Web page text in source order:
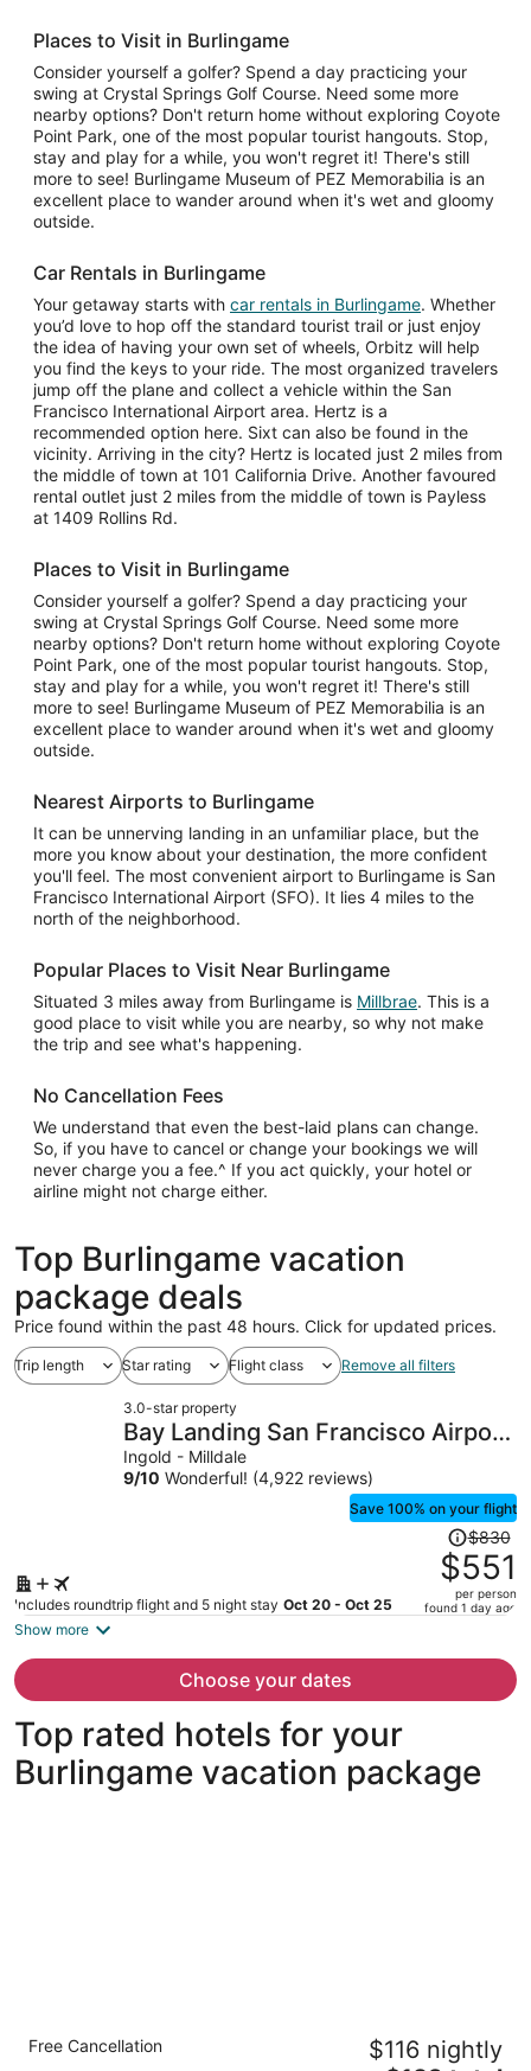
Places to Visit in Burlingame
Consider yourself a golfer? Spend a day practicing your
swing at Crystal Springs Golf Course. Need some more
nearby options? Don't return home without exploring Coyote
Point Park, one of the most popular tourist hangouts. Stop,
stay and play for a while, you won't regret it! There's still
more to see! Burlingame Museum of PEZ Memorabilia is an
excellent place to wander around when it's wet and gloomy
outside.
Car Rentals in Burlingame
Your getaway starts with car rentals in Burlingame. Whether
you’d love to hop off the standard tourist trail or just enjoy
the idea of having your own set of wheels, Orbitz will help
you find the keys to your ride. The most organized travelers
jump off the plane and collect a vehicle within the San
Francisco International Airport area. Hertz is a
recommended option here. Sixt can also be found in the
vicinity. Arriving in the city? Hertz is located just 2 miles from
the middle of town at 101 California Drive. Another favoured
rental outlet just 2 miles from the middle of town is Payless
at 1409 Rollins Rd.
Places to Visit in Burlingame
Consider yourself a golfer? Spend a day practicing your
swing at Crystal Springs Golf Course. Need some more
nearby options? Don't return home without exploring Coyote
Point Park, one of the most popular tourist hangouts. Stop,
stay and play for a while, you won't regret it! There's still
more to see! Burlingame Museum of PEZ Memorabilia is an
excellent place to wander around when it's wet and gloomy
outside.
Nearest Airports to Burlingame
It can be unnerving landing in an unfamiliar place, but the
more you know about your destination, the more confident
you'll feel. The most convenient airport to Burlingame is San
Francisco International Airport (SFO). It lies 4 miles to the
north of the neighborhood.
Popular Places to Visit Near Burlingame
Situated 3 miles away from Burlingame is Millbrae. This is a
good place to visit while you are nearby, so why not make
the trip and see what's happening.
No Cancellation Fees
We understand that even the best-laid plans can change.
So, if you have to cancel or change your bookings we will
never charge you a fee.^ If you act quickly, your hotel or
airline might not charge either.
Top Burlingame vacation
package deals
Price found within the past 48 hours. Click for updated prices.
Trip length Star rating Flight class Remove all filters
3.0-star property
Bay Landing San Francisco Airport
Hotel
Ingold - Milldale
9/10 Wonderful! (4,922 reviews)
Save 100% on your flight
Includes roundtrip flight and 5 night stay Oct 20 - Oct 25
Price
was
$830,
price
per
$830
$551
per person
found 1 day ago
Show more
Choose your dates
Top rated hotels for your
Burlingame vacation package
Crowne Plaza San Francisco Airport by IHG
3.5
Free Cancellation
$116 nightly